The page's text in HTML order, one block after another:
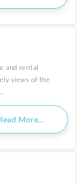
and rental
views of the
More…